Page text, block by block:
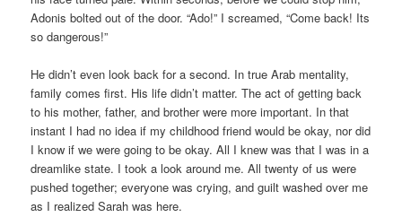
Adonis bolted out of the door. “Ado!” I screamed, “Come back! Its
so dangerous!”
He didn’t even look back for a second. In true Arab mentality,
family comes first. His life didn’t matter. The act of getting back
to his mother, father, and brother were more important. In that
instant I had no idea if my childhood friend would be okay, nor did
I know if we were going to be okay. All I knew was that I was in a
dreamlike state. I took a look around me. All twenty of us were
pushed together; everyone was crying, and guilt washed over me
as I realized Sarah was here.